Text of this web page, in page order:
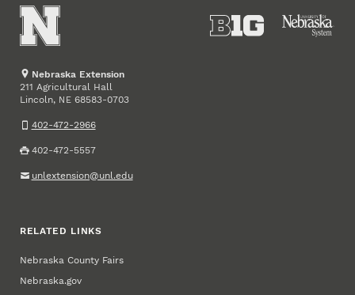
Nebraska Extension
211 Agricultural Hall
Lincoln, NE 68583-0703
402-472-2966
402-472-5557
unlextension@unl.edu
RELATED LINKS
Nebraska County Fairs
Nebraska.gov